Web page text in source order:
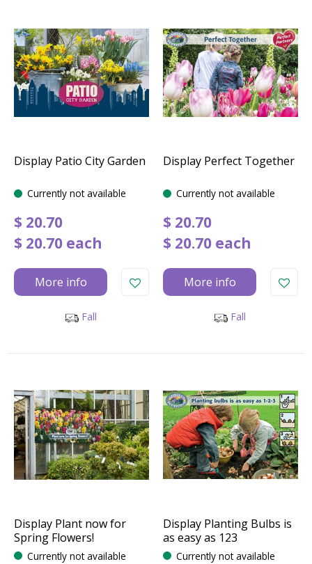
Display Patio City Garden
Currently not available
$ 20.70
$ 20.70 each
More info
Fall
Display Perfect Together
Currently not available
$ 20.70
$ 20.70 each
More info
Fall
Display Plant now for
Spring Flowers!
Currently not available
Display Planting Bulbs is
as easy as 123
Currently not available